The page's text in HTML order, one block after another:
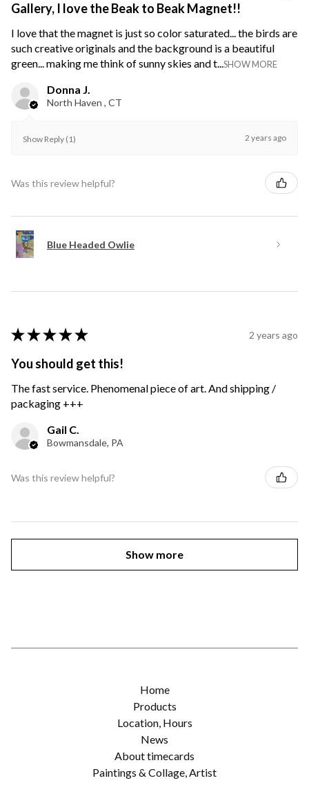
Gallery, I love the Beak to Beak Magnet!!
I love that the magnet is just so color saturated... the birds are
such creative originals and the background is a beautiful
green... making me think of sunny skies and t...SHOW MORE
Donna J.
North Haven , CT
Show Reply (1) 2 years ago
Was this review helpful?
Blue Headed Owlie
★ ★ ★ ★ ★ 2 years ago
You should get this!
The fast service. Phenomenal piece of art. And shipping /
packaging +++
Gail C.
Bowmansdale, PA
Was this review helpful?
Show more
Home
Products
Location, Hours
News
About timecards
Paintings & Collage, Artist